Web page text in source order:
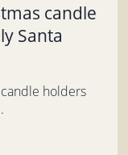
candle
Santa
holders